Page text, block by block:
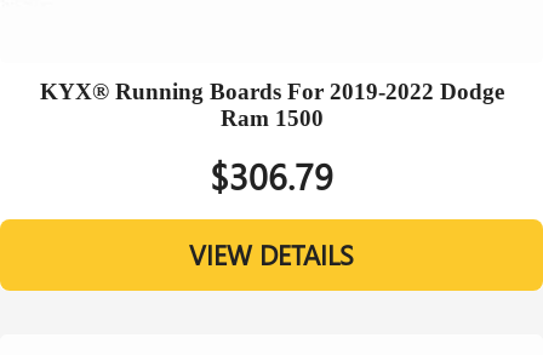
KYX® Running Boards For 2019-2022 Dodge
Ram 1500
$306.79
VIEW DETAILS